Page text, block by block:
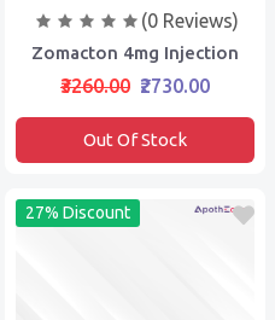
(0 Reviews)
Zomacton 4mg Injection
₹3260.00 ₹2730.00
Out Of Stock
27% Discount